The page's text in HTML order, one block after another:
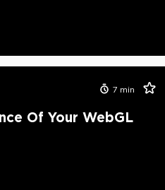
7 min
Of Your WebGL